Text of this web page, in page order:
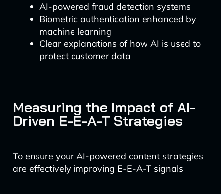
AI-powered fraud detection systems
Biometric authentication enhanced by
machine learning
Clear explanations of how AI is used to
protect customer data
Measuring the Impact of AI-
Driven E-E-A-T Strategies
To ensure your AI-powered content strategies
are effectively improving E-E-A-T signals: